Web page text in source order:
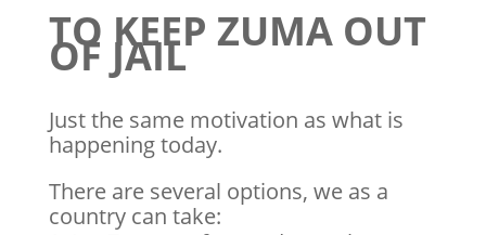
TO KEEP ZUMA OUT
OF JAIL
Just the same motivation as what is
happening today.
There are several options, we as a
country can take: